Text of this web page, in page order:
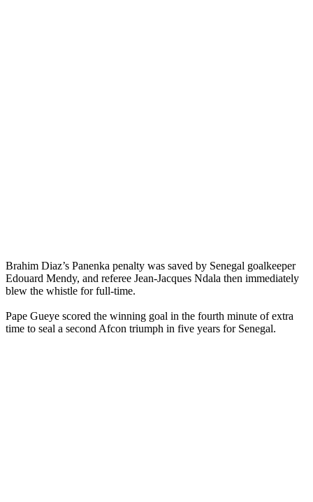
Brahim Diaz’s Panenka penalty was saved by Senegal goalkeeper
Edouard Mendy, and referee Jean-Jacques Ndala then immediately
blew the whistle for full-time.
Pape Gueye scored the winning goal in the fourth minute of extra
time to seal a second Afcon triumph in five years for Senegal.